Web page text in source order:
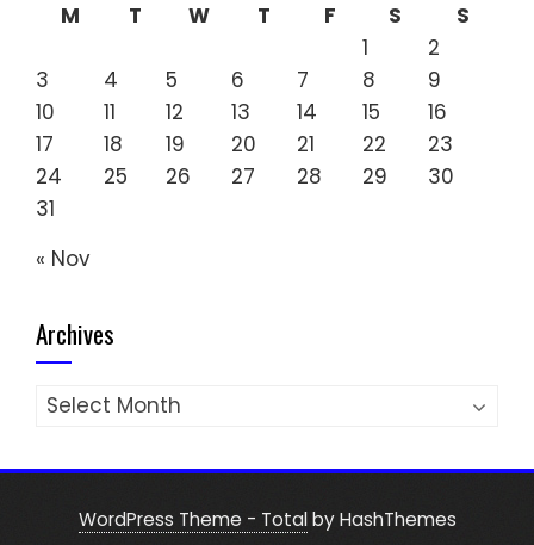
M
T W T F S
S
1
2
3
4 5 6 7 8
9
10
11 12 13 14 15
16
17
18 19 20 21 22
23
24
25 26 27 28 29
30
31
« Nov
Archives
Archives
WordPress Theme - Totalby HashThemes